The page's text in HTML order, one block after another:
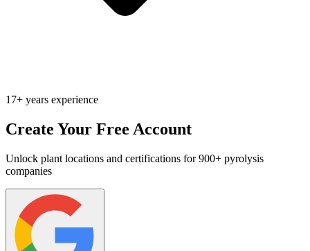
17+ years experience
Create Your Free Account
Unlock plant locations and certifications for 900+ pyrolysis
companies